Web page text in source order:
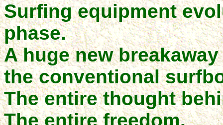
Surfing equipment
phase.
A huge new
the conventional
The entire thought
The entire freedom.